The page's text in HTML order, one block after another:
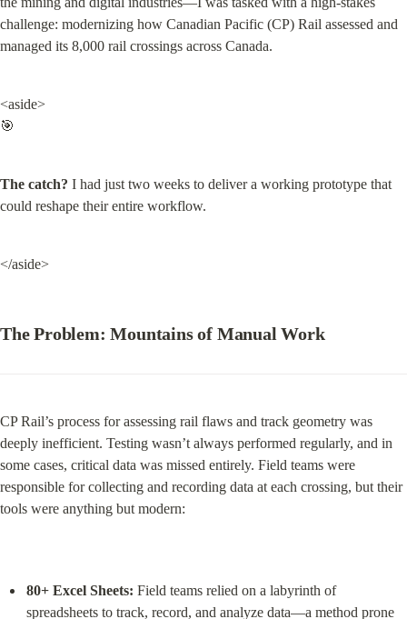
challenge: modernizing how Canadian Pacific (CP) Rail assessed and
managed its 8,000 rail crossings across Canada.
<aside>
🎯
The catch? I had just two weeks to deliver a working prototype that
could reshape their entire workflow.
</aside>
The Problem: Mountains of Manual Work
CP Rail’s process for assessing rail flaws and track geometry was
deeply inefficient. Testing wasn’t always performed regularly, and in
some cases, critical data was missed entirely. Field teams were
responsible for collecting and recording data at each crossing, but their
tools were anything but modern:
80+ Excel Sheets: Field teams relied on a labyrinth of
spreadsheets to track, record, and analyze data—a method prone